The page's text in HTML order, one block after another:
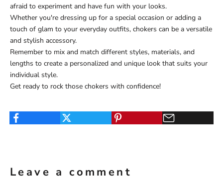
afraid to experiment and have fun with your looks.
Whether you're dressing up for a special occasion or adding a
touch of glam to your everyday outfits, chokers can be a versatile
and stylish accessory.
Remember to mix and match different styles, materials, and
lengths to create a personalized and unique look that suits your
individual style.
Get ready to rock those chokers with confidence!
Leave a comment